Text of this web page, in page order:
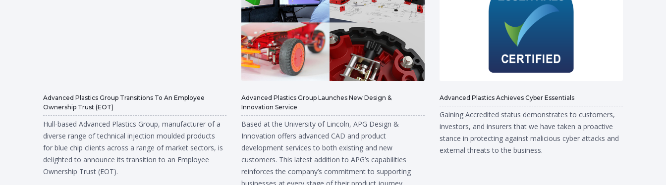
Advanced Plastics Group Transitions To An Employee
Ownership Trust (EOT)
Hull-based Advanced Plastics Group, manufacturer of a
diverse range of technical injection moulded products
for blue chip clients across a range of market sectors, is
delighted to announce its transition to an Employee
Ownership Trust (EOT).
Advanced Plastics Group Launches New Design &
Innovation Service
Based at the University of Lincoln, APG Design &
Innovation offers advanced CAD and product
development services to both existing and new
customers. This latest addition to APG’s capabilities
reinforces the company’s commitment to supporting
Advanced Plastics Achieves Cyber Essentials
Gaining Accredited status demonstrates to customers,
investors, and insurers that we have taken a proactive
stance in protecting against malicious cyber attacks and
external threats to the business.